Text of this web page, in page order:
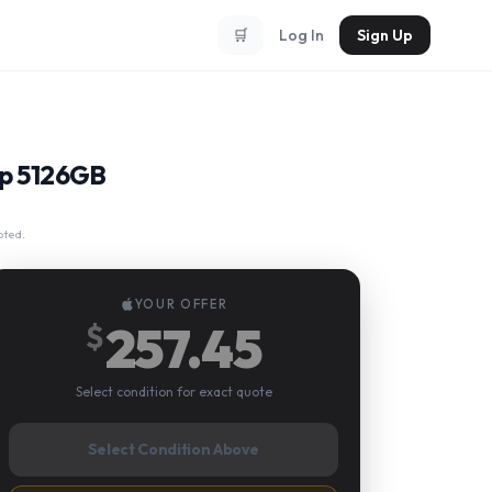
🛒 Log In Sign Up
5126GB
YOUR OFFER
$257.45
Select condition for exact quote
Select Condition Above